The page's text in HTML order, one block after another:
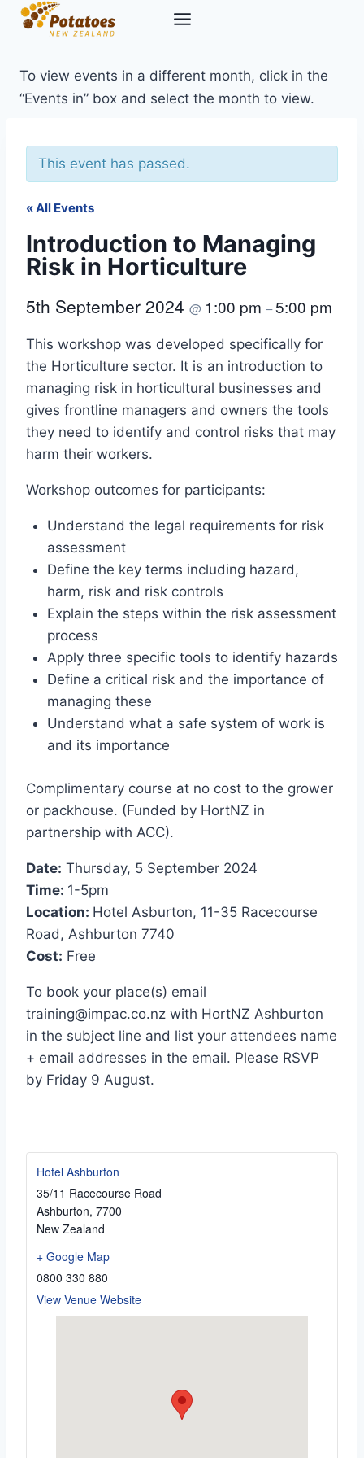
Skip
To view events in a different month, click in the
“Events in” box and select the month to view.
This event has passed.
« All Events
Introduction to Managing
Risk in Horticulture
5th September 2024 @ 1:00 pm –5:00 pm
This workshop was developed specifically for
the Horticulture sector. It is an introduction to
managing risk in horticultural businesses and
gives frontline managers and owners the tools
they need to identify and control risks that may
harm their workers.
Workshop outcomes for participants:
Understand the legal requirements for risk
assessment
Define the key terms including hazard,
harm, risk and risk controls
Explain the steps within the risk assessment
process
Apply three specific tools to identify hazards
Define a critical risk and the importance of
managing these
Understand what a safe system of work is
and its importance
Complimentary course at no cost to the grower
or packhouse. (Funded by HortNZ in
partnership with ACC).
Date: Thursday, 5 September 2024
Time: 1-5pm
Location: Hotel Asburton, 11-35 Racecourse
Road, Ashburton 7740
Cost: Free
To book your place(s) email
training@impac.co.nz with HortNZ Ashburton
in the subject line and list your attendees name
+ email addresses in the email. Please RSVP
by Friday 9 August.
Hotel Ashburton
35/11 Racecourse Road
Ashburton, 7700
New Zealand
+ Google Map
0800 330 880
View Venue Website